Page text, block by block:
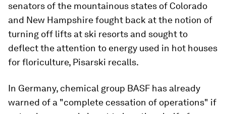
senators of the mountainous states of Colorado
and New Hampshire fought back at the notion of
turning off lifts at ski resorts and sought to
deflect the attention to energy used in hot houses
for floriculture, Pisarski recalls.
In Germany, chemical group BASF has already
warned of a "complete cessation of operations" if